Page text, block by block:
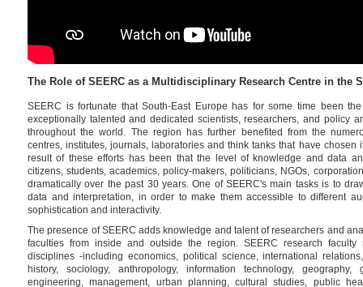
The Role of SEERC as a Multidisciplinary Research Centre in the
SEERC is fortunate that South-East Europe has for some time been
exceptionally talented and dedicated scientists, researchers, and policy
throughout the world. The region has further benefited from the
centres, institutes, journals, laboratories and think tanks that have chosen
result of these efforts has been that the level of knowledge and data
citizens, students, academics, policy-makers, politicians, NGOs,
dramatically over the past 30 years. One of SEERC's main tasks is to
data and interpretation, in order to make them accessible to different
sophistication and interactivity.
The presence of SEERC adds knowledge and talent of researchers and
faculties from inside and outside the region. SEERC research
disciplines -including economics, political science, international
history, sociology, anthropology, information technology, geography,
engineering, management, urban planning, cultural studies, public